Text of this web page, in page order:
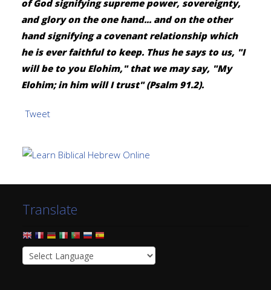
of God signifying supreme power, sovereignty,
and glory on the one hand... and on the other
hand signifying a covenant relationship which
he is ever faithful to keep. Thus he says to us, "I
will be to you Elohim," that we may say, "My
Elohim; in him will I trust" (Psalm 91.2).
Tweet
Translate